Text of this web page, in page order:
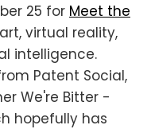
25 for Meet the
virtual reality,
intelligence.
Patent Social,
We're Bitter -
hopefully has